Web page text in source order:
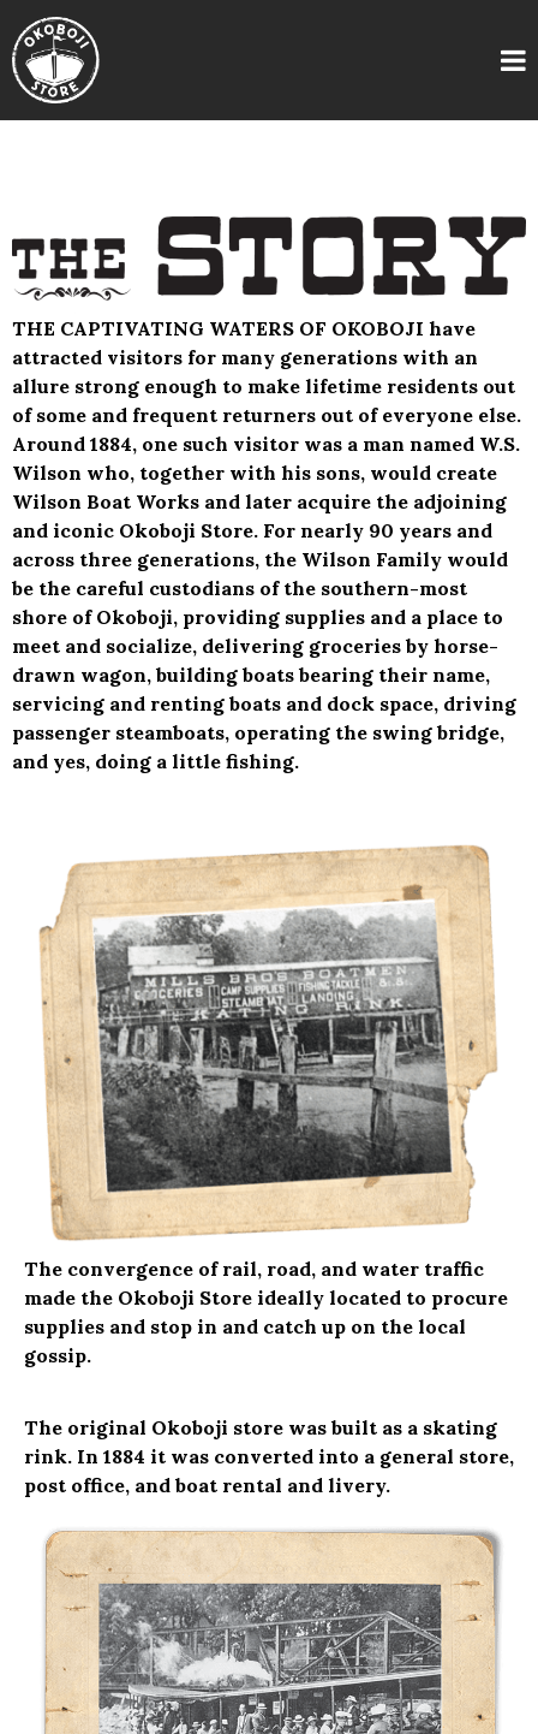
THE CAPTIVATING WATERS OF OKOBOJI have
attracted visitors for many generations with an
allure strong enough to make lifetime residents out
of some and frequent returners out of everyone else.
Around 1884, one such visitor was a man named W.S.
Wilson who, together with his sons, would create
Wilson Boat Works and later acquire the adjoining
and iconic Okoboji Store. For nearly 90 years and
across three generations, the Wilson Family would
be the careful custodians of the southern-most
shore of Okoboji, providing supplies and a place to
meet and socialize, delivering groceries by horse-
drawn wagon, building boats bearing their name,
servicing and renting boats and dock space, driving
passenger steamboats, operating the swing bridge,
and yes, doing a little fishing.
The convergence of rail, road, and water traffic
made the Okoboji Store ideally located to procure
supplies and stop in and catch up on the local
gossip.
The original Okoboji store was built as a skating
rink. In 1884 it was converted into a general store,
post office, and boat rental and livery.